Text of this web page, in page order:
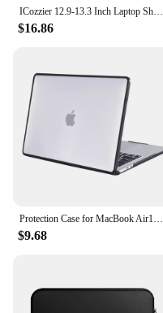
ICozzier 12.9-13.3 Inch Laptop Shoulder Bag, Double Pocket Laptop Sleeve Tablet Case for MacBook Pro 14, iPad Pro 12.9 2018-202
$16.86
Protection Case for MacBook Air13 Model A2337 Matte Carbon Fiber Edges Shockproof Anti-Scratch Anti-Fingerprint Translucent
$9.68